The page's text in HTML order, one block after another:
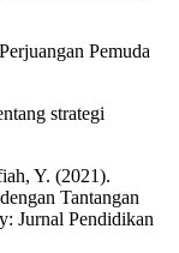
Pemuda
strategi
Y. (2021).
Tantangan
Jurnal Pendidikan